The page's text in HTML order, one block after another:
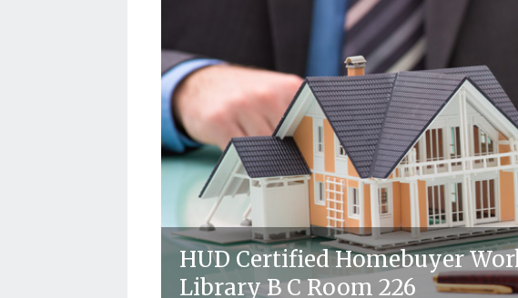
HUD Certified Homebuyer
Library B C Room 226